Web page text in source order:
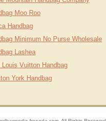
Moo Roo
Handbag
Minimum No Purse Wholesale
Lashea
Louis Vuitton Handbag
York Handbag